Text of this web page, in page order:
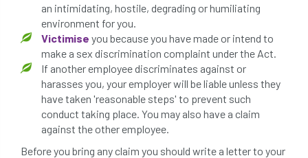
deadwood defamation
diagnostic service dieback directive
directory discrimination disease
dispute Distance driveway
duty of care ear defenders ecologist
an intimidating, hostile, degrading or humiliating
environment for you.
Victimise you because you have made or intend to
make a sex discrimination complaint under the Act.
If another employee discriminates against or
harasses you, your employer will be liable unless they
have taken 'reasonable steps' to prevent such
conduct taking place. You may also have a claim
against the other employee.
Before you bring any claim you should write a letter to your